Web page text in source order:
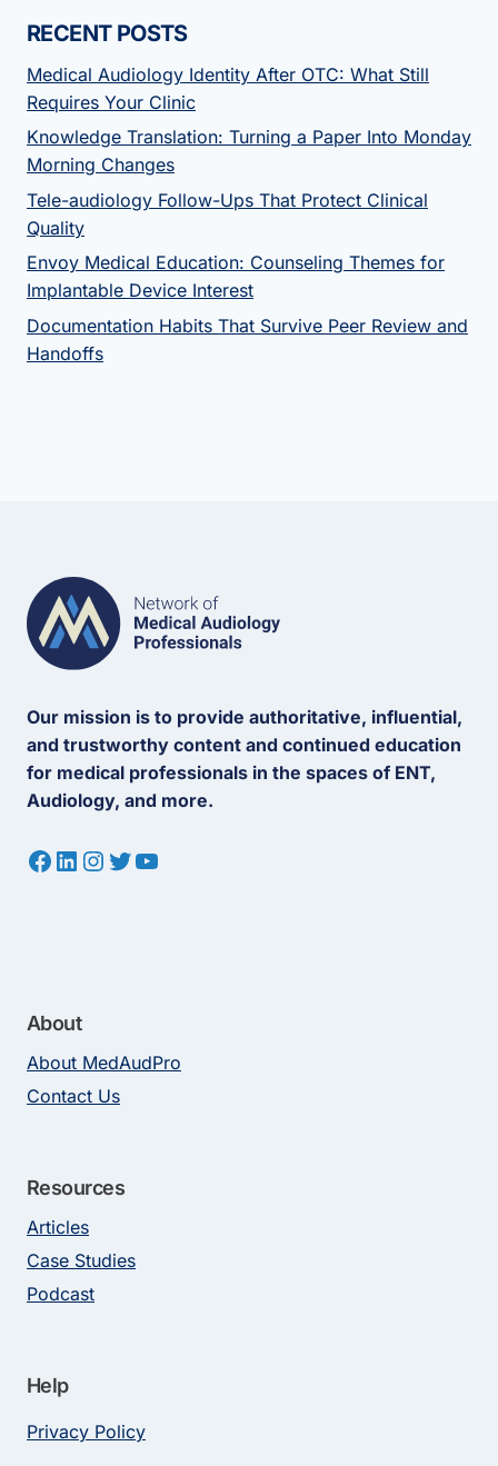
RECENT POSTS
Medical Audiology Identity After OTC: What Still
Requires Your Clinic
Knowledge Translation: Turning a Paper Into Monday
Morning Changes
Tele-audiology Follow-Ups That Protect Clinical
Quality
Envoy Medical Education: Counseling Themes for
Implantable Device Interest
Documentation Habits That Survive Peer Review and
Handoffs
Our mission is to provide authoritative, influential,
and trustworthy content and continued education
for medical professionals in the spaces of ENT,
Audiology, and more.
Facebook
LinkedIn
Instagram
Twitter
YouTube
About
About MedAudPro
Contact Us
Resources
Articles
Case Studies
Podcast
Help
Privacy Policy